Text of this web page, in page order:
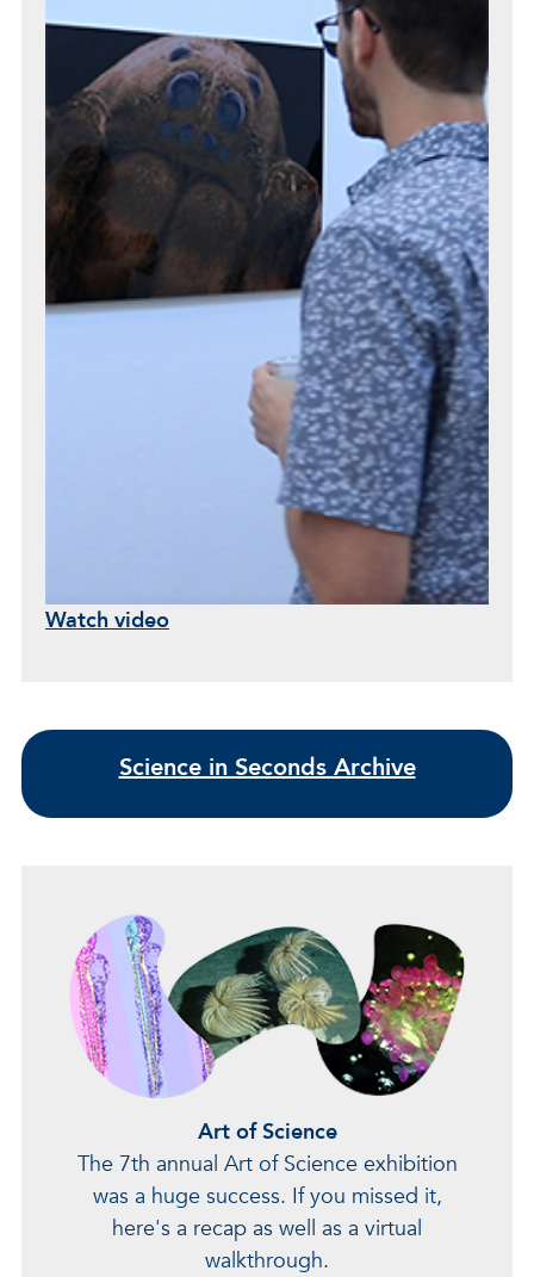
Watch video
Science in Seconds Archive
Art of Science
The 7th annual Art of Science exhibition
was a huge success. If you missed it,
here's a recap as well as a virtual
walkthrough.